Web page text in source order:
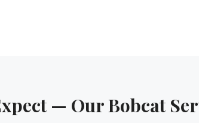
— OurBobcat